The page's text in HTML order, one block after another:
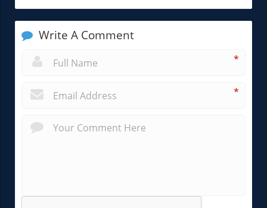
Write A Comment
*
*